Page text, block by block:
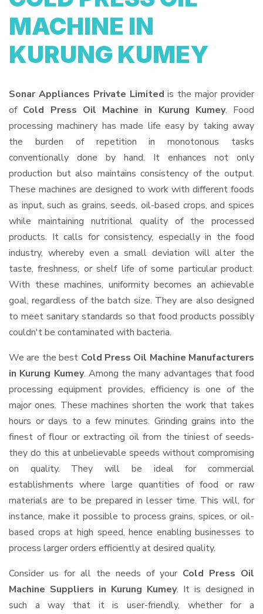
MACHINE IN
KURUNG KUMEY
Sonar Appliances Private Limited is the major provider
of Cold Press Oil Machine in Kurung Kumey. Food
processing machinery has made life easy by taking away
the burden of repetition in monotonous tasks
conventionally done by hand. It enhances not only
production but also maintains consistency of the output.
These machines are designed to work with different foods
as input, such as grains, seeds, oil-based crops, and spices
while maintaining nutritional quality of the processed
products. It calls for consistency, especially in the food
industry, whereby even a small deviation will alter the
taste, freshness, or shelf life of some particular product.
With these machines, uniformity becomes an achievable
goal, regardless of the batch size. They are also designed
to meet sanitary standards so that food products possibly
couldn't be contaminated with bacteria.
We are the best Cold Press Oil Machine Manufacturers
in Kurung Kumey. Among the many advantages that food
processing equipment provides, efficiency is one of the
major ones. These machines shorten the work that takes
hours or days to a few minutes. Grinding grains into the
finest of flour or extracting oil from the tiniest of seeds-
they do this at unbelievable speeds without compromising
on quality. They will be ideal for commercial
establishments where large quantities of food or raw
materials are to be prepared in lesser time. This will, for
instance, make it possible to process grains, spices, or oil-
based crops at high speed, hence enabling businesses to
process larger orders efficiently at desired quality.
Consider us for all the needs of your Cold Press Oil
Machine Suppliers in Kurung Kumey. It is designed in
such a way that it is user-friendly, whether for a